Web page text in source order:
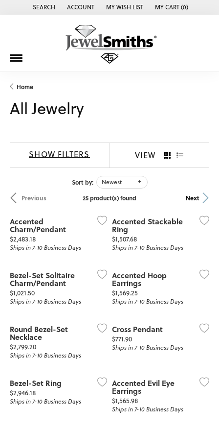
SEARCH
TOGGLE TOOLBAR SEARCH MENU
ACCOUNT
TOGGLE MY ACCOUNT MENU
MY WISH LIST
TOGGLE MY WISH LISTMY CART (0)
Home
All Jewelry
SHOW FILTERS VIEW
Sort by: Newest
Previous Next
25 product(s) found
Accented
Charm/Pendant
Price:
$2,483.18
Ships in 7-10 Business Days
Accented Stackable
Ring
Price:
$1,507.68
Ships in 7-10 Business Days
Bezel-Set Solitaire
Charm/Pendant
Price:
$1,021.50
Ships in 7-10 Business Days
Accented Hoop
Earrings
Price:
$1,569.25
Ships in 7-10 Business Days
Round Bezel-Set
Necklace
Price:
$2,799.20
Ships in 7-10 Business Days
Cross Pendant
Price:
$771.90
Ships in 7-10 Business Days
Bezel-Set Ring
Price:
$2,946.18
Ships in 7-10 Business Days
Accented Evil Eye
Earrings
Price:
$1,565.98
Ships in 7-10 Business Days